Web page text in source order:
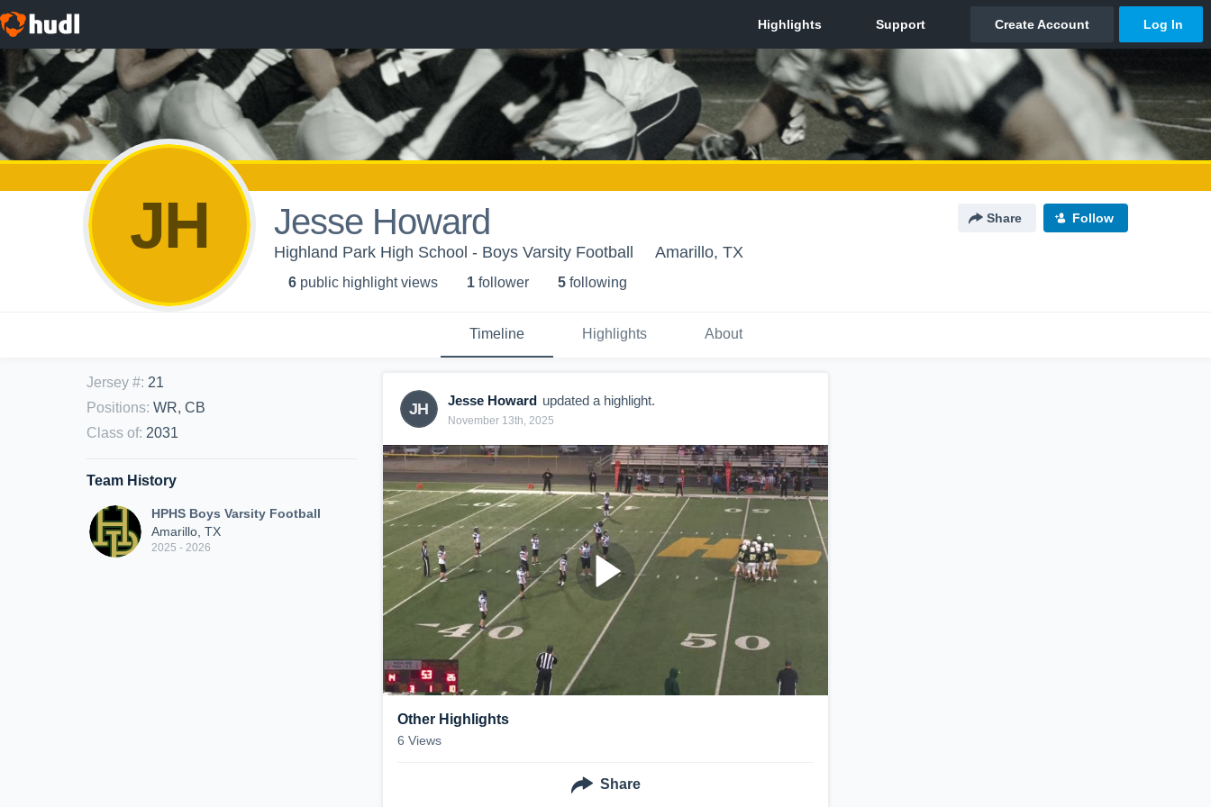
JH Jesse Howard Share Follow
Highland Park High School - Boys Varsity Football Amarillo, TX
6 public highlight views 1 follower 5 following
Timeline Highlights About
Jersey #: 21
Positions: WR, CB
Class of: 2031
Team History
HPHS Boys Varsity Football
Amarillo, TX
2025 - 2026
JH Jesse Howard updated a highlight.
November 13th, 2025
Other Highlights
6 Views
Share